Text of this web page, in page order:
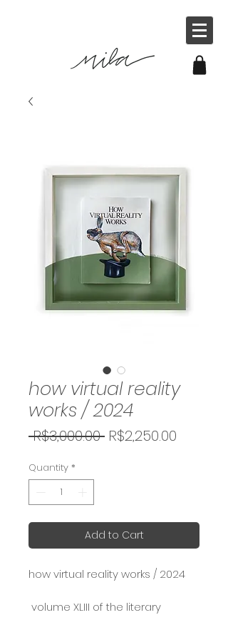
how virtual reality
works / 2024
R$3,000.00 Regular
R$2,250.00
Quantity *
Add to Cart
how virtual reality works / 2024
volume XLIII of the literary